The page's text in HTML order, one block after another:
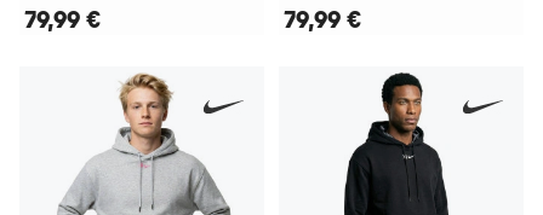
79,99 € 79,99 €